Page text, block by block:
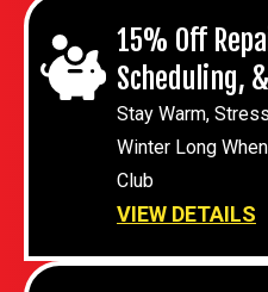
15% Off
Scheduling,
Stay Warm,
Winter Long
Club
VIEW DETAILS